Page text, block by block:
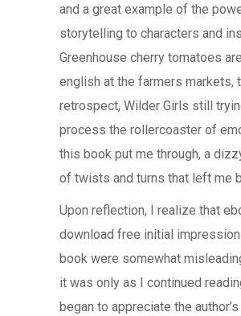
and a great example of the
storytelling to characters and
Greenhouse cherry tomatoes
english at the farmers markets,
retrospect, Wilder Girls still
process the rollercoaster of
this book put me through, a
of twists and turns that left me
Upon reflection, I realize that
download free initial
book were somewhat
it was only as I continued
began to appreciate the